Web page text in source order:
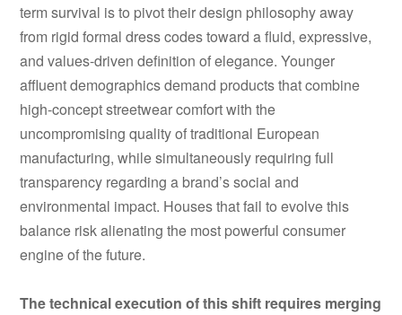
term survival is to pivot their design philosophy away
from rigid formal dress codes toward a fluid, expressive,
and values-driven definition of elegance. Younger
affluent demographics demand products that combine
high-concept streetwear comfort with the
uncompromising quality of traditional European
manufacturing, while simultaneously requiring full
transparency regarding a brand’s social and
environmental impact. Houses that fail to evolve this
balance risk alienating the most powerful consumer
engine of the future.
The technical execution of this shift requires merging